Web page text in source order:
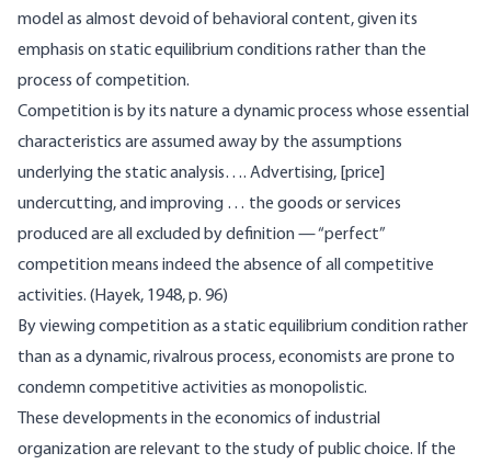
model as almost devoid of behavioral content, given its
emphasis on static equilibrium conditions rather than the
process of competition.
Competition is by its nature a dynamic process whose essential
characteristics are assumed away by the assumptions
underlying the static analysis…. Advertising, [price]
undercutting, and improving … the goods or services
produced are all excluded by definition — “perfect”
competition means indeed the absence of all competitive
activities. (Hayek, 1948, p. 96)
By viewing competition as a static equilibrium condition rather
than as a dynamic, rivalrous process, economists are prone to
condemn competitive activities as monopolistic.
These developments in the economics of industrial
organization are relevant to the study of public choice. If the